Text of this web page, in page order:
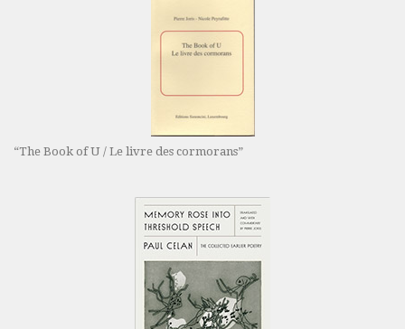
“The Book of U / Le livre des cormorans”